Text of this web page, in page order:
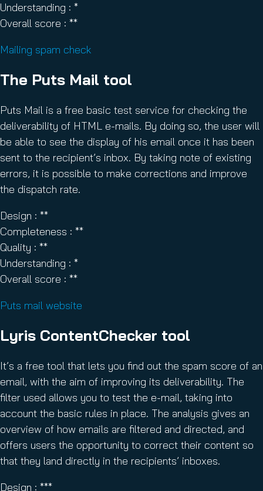
Understanding : *
Overall score : **
Mailing spam check
The Puts Mail tool
Puts Mail is a free basic test service for checking the
deliverability of HTML e-mails. By doing so, the user will
be able to see the display of his email once it has been
sent to the recipient’s inbox. By taking note of existing
errors, it is possible to make corrections and improve
the dispatch rate.
Design : **
Completeness : **
Quality : **
Understanding : *
Overall score : **
Puts mail website
Lyris ContentChecker tool
It’s a free tool that lets you find out the spam score of an
email, with the aim of improving its deliverability. The
filter used allows you to test the e-mail, taking into
account the basic rules in place. The analysis gives an
overview of how emails are filtered and directed, and
offers users the opportunity to correct their content so
that they land directly in the recipients’ inboxes.
Design : ***